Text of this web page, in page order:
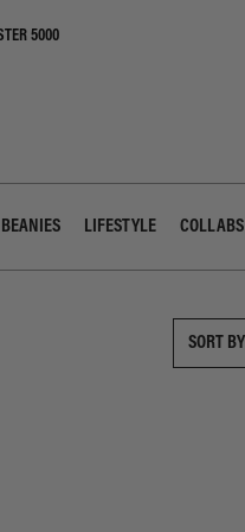
5000
LIFESTYLE COLLABS